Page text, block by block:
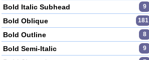
Bold Italic Subhead 9
Bold Oblique 181
Bold Outline 8
Bold Semi-Italic 9